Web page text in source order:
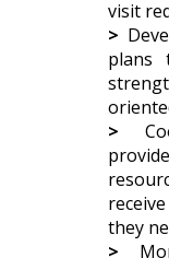
visit
>
plans
>
they
>